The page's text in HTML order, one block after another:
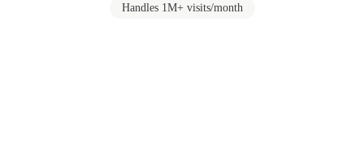
Handles 1M+ visits/month